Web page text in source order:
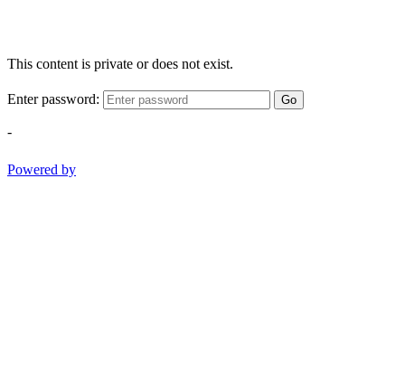
This content is private or does not exist.
Enter password: Go
-
Powered by